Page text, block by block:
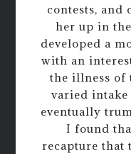
contests, and
her up in
developed a
with an
the illness of
varied intake
eventually
I found
recapture that